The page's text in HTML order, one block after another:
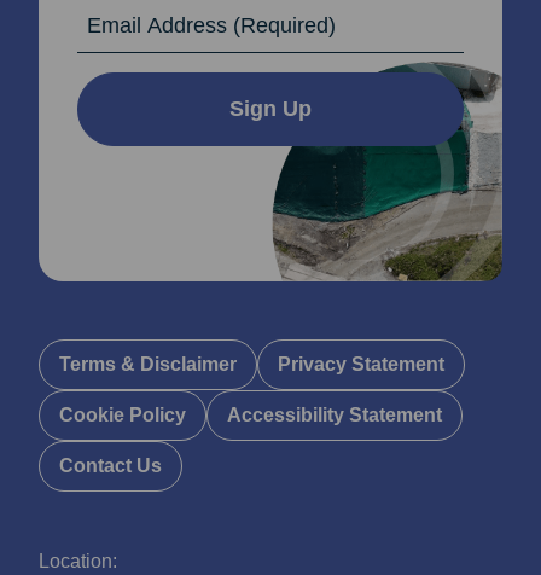
Location:
Sign Up
Terms & Disclaimer Privacy Statement
Cookie Policy Accessibility Statement
Contact Us